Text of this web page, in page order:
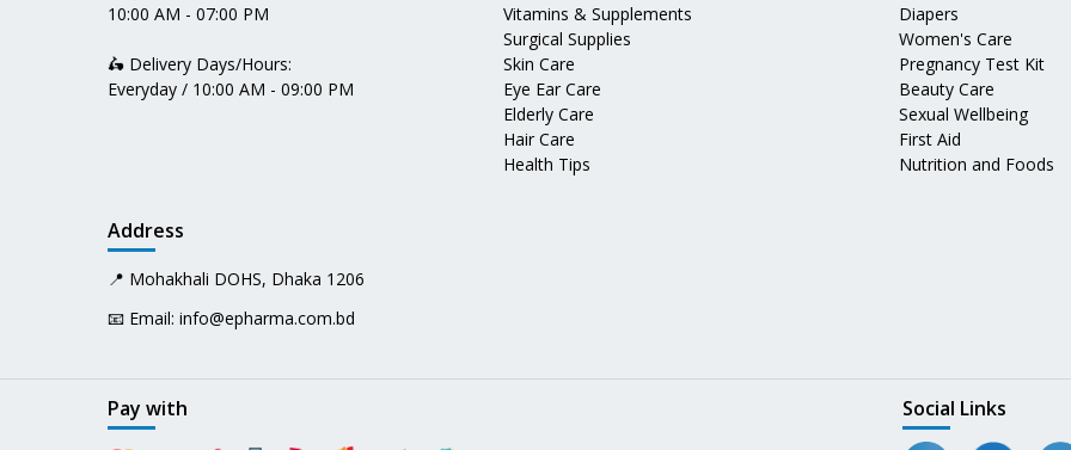
10:00 AM - 07:00 PM
🛵 Delivery Days/Hours:
Everyday / 10:00 AM - 09:00 PM
Vitamins & Supplements
Surgical Supplies
Skin Care
Eye Ear Care
Elderly Care
Hair Care
Health Tips
Diapers
Women's Care
Pregnancy Test Kit
Beauty Care
Sexual Wellbeing
First Aid
Nutrition and Foods
Address
📍 Mohakhali DOHS, Dhaka 1206
📧 Email: info@epharma.com.bd
Pay with Social Links